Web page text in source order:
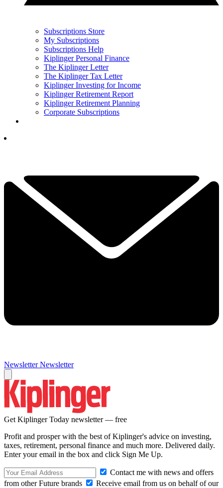
Subscriptions Store
My Subscriptions
Subscriptions Help
Kiplinger Personal Finance
The Kiplinger Letter
The Kiplinger Tax Letter
Kiplinger Investing for Income
Kiplinger Retirement Report
Kiplinger Retirement Planning
Corporate Subscriptions
Newsletter Newsletter
Get Kiplinger Today newsletter — free
Profit and prosper with the best of Kiplinger's advice on investing,
taxes, retirement, personal finance and much more. Delivered daily.
Enter your email in the box and click Sign Me Up.
Contact me with news and offers
from other Future brands
Receive email from us on behalf of our